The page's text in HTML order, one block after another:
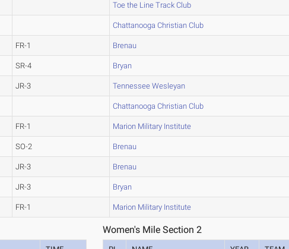
Toe the Line Track Club
Chattanooga Christian Club
FR-1 Brenau
SR-4 Bryan
JR-3 Tennessee Wesleyan
Chattanooga Christian Club
FR-1 Marion Military Institute
SO-2 Brenau
JR-3 Brenau
JR-3 Bryan
FR-1 Marion Military Institute
Women's Mile Section 2